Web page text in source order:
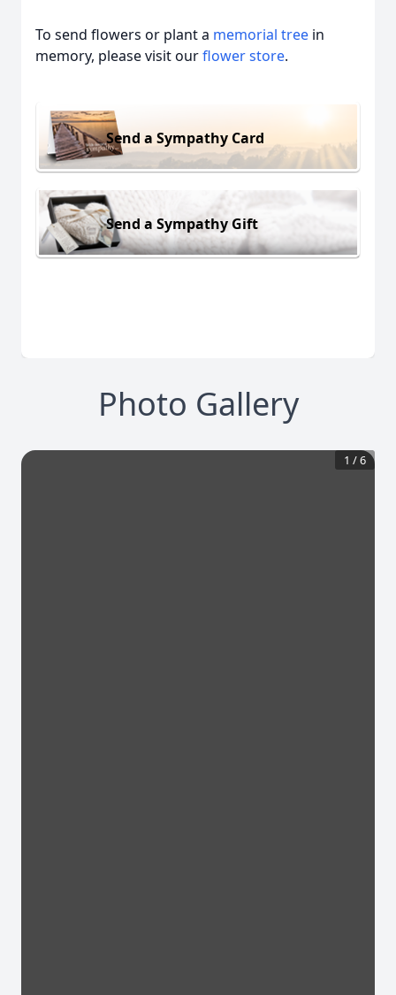
To send flowers or plant a memorial tree in
memory, please visit ourflower store.
Send a Sympathy Card
Send a Sympathy Gift
Photo Gallery
1 /6